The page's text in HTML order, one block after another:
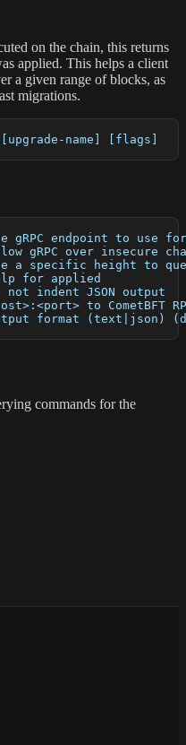
on the chain, this returns
applied. This helps a client
a given range of blocks, as
migrations.
name] [flags]
gRPC endpoint to use
gRPC over insecure
a specific height to
for applied
not indent JSON output
to CometBFT
format (text|json)
commands for the